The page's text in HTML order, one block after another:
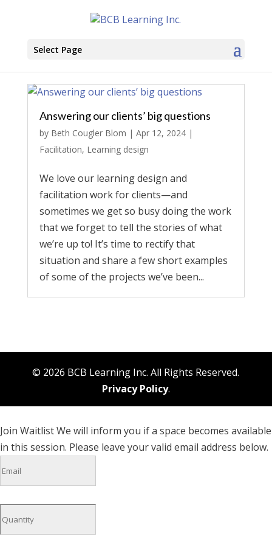
Select Page
Answering our clients’ big questions
by Beth Cougler Blom | Apr 12, 2024|
Facilitation, Learning design
We love our learning design and
facilitation work for clients—and
sometimes we get so busy doing the work
that we forget to tell the stories of what
we’re up to! It’s time to rectify that
situation and share a few short examples
of some of the projects we’ve been...
© 2026 BCB Learning Inc. All Rights Reserved.
Privacy Policy.
Join WaitlistWe will inform you if a space becomes available
in this session. Please leave your valid email address below.